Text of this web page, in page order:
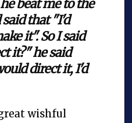
beat me to the
that "I'd
it". So I said
it?" he said
direct it, I'd
wishful